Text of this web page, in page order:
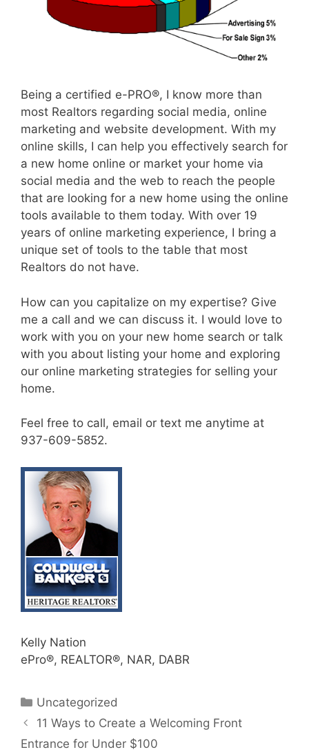
Being a certified e-PRO®, I know more than
most Realtors regarding social media, online
marketing and website development. With my
online skills, I can help you effectively search for
a new home online or market your home via
social media and the web to reach the people
that are looking for a new home using the online
tools available to them today. With over 19
years of online marketing experience, I bring a
unique set of tools to the table that most
Realtors do not have.
How can you capitalize on my expertise? Give
me a call and we can discuss it. I would love to
work with you on your new home search or talk
with you about listing your home and exploring
our online marketing strategies for selling your
home.
Feel free to call, email or text me anytime at
937-609-5852.
Kelly Nation
ePro®, REALTOR®, NAR, DABR
Categories
Uncategorized
11 Ways to Create a Welcoming Front
Entrance for Under $100